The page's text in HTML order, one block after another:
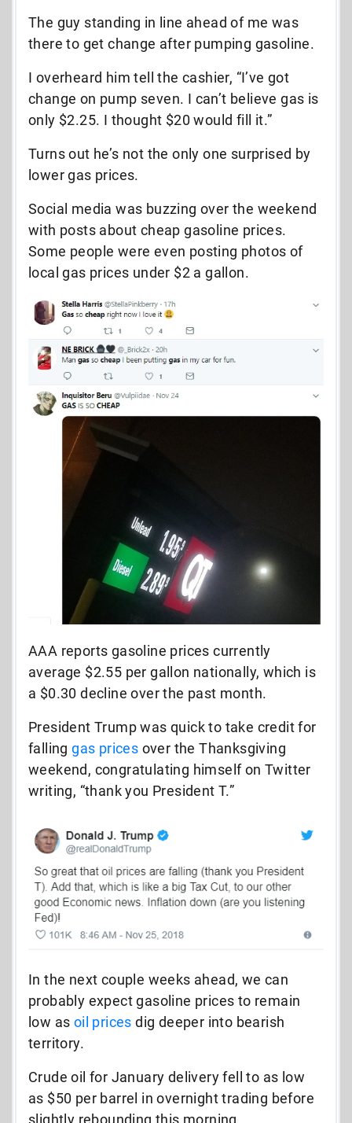
The guy standing in line ahead of me was
there to get change after pumping gasoline.
I overheard him tell the cashier, “I’ve got
change on pump seven. I can’t believe gas is
only $2.25. I thought $20 would fill it.”
Turns out he’s not the only one surprised by
lower gas prices.
Social media was buzzing over the weekend
with posts about cheap gasoline prices.
Some people were even posting photos of
local gas prices under $2 a gallon.
AAA reports gasoline prices currently
average $2.55 per gallon nationally, which is
a $0.30 decline over the past month.
President Trump was quick to take credit for
fallinggas prices over the Thanksgiving
weekend, congratulating himself on Twitter
writing, “thank you President T.”
In the next couple weeks ahead, we can
probably expect gasoline prices to remain
low as oil prices dig deeper into bearish
territory.
Crude oil for January delivery fell to as low
as $50 per barrel in overnight trading before